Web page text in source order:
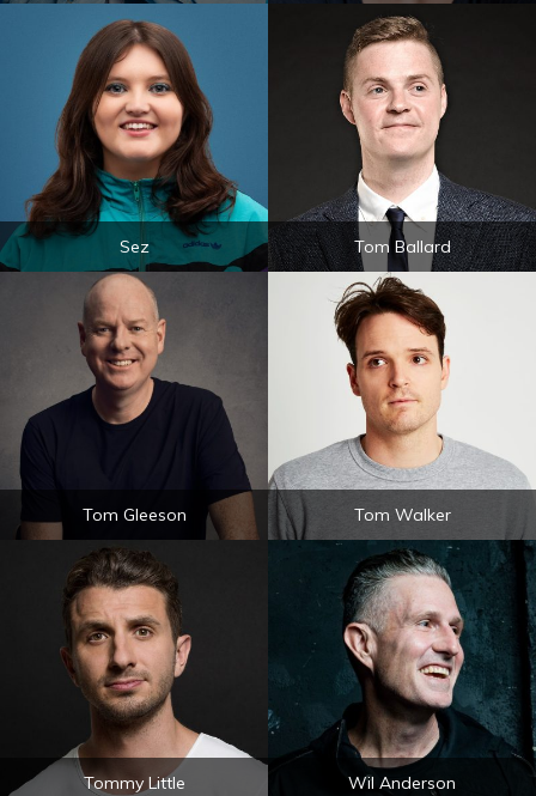
Sez Tom Ballard
Tom Gleeson Tom Walker
Tommy Little Wil Anderson